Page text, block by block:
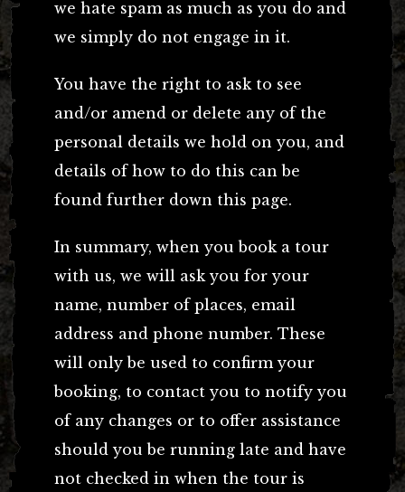
we hate spam as much as you do and
we simply do not engage in it.
You have the right to ask to see
and/or amend or delete any of the
personal details we hold on you, and
details of how to do this can be
found further down this page.
In summary, when you book a tour
with us, we will ask you for your
name, number of places, email
address and phone number. These
will only be used to confirm your
booking, to contact you to notify you
of any changes or to offer assistance
should you be running late and have
not checked in when the tour is